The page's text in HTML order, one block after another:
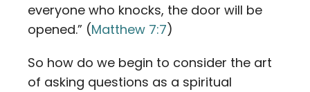
everyone who knocks, the door will be
opened.” (Matthew 7:7)
So how do we begin to consider the art
of asking questions as a spiritual